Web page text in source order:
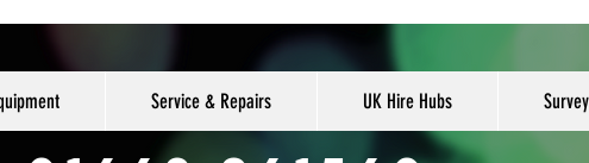
Service & Repairs UK Hire Hubs